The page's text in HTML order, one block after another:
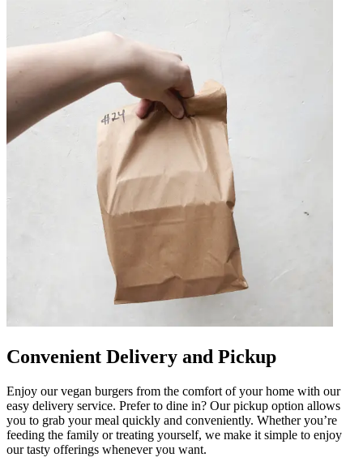
Convenient Delivery and Pickup
Enjoy our vegan burgers from the comfort of your home with our
easy delivery service. Prefer to dine in? Our pickup option allows
you to grab your meal quickly and conveniently. Whether you’re
feeding the family or treating yourself, we make it simple to enjoy
our tasty offerings whenever you want.